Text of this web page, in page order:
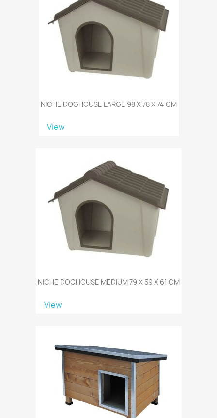
NICHE DOGHOUSE LARGE 98 X 78 X 74 CM
View
NICHE DOGHOUSE MEDIUM 79 X 59 X 61 CM
View